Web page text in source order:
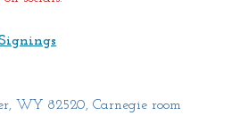
WY 82520, Carnegie room